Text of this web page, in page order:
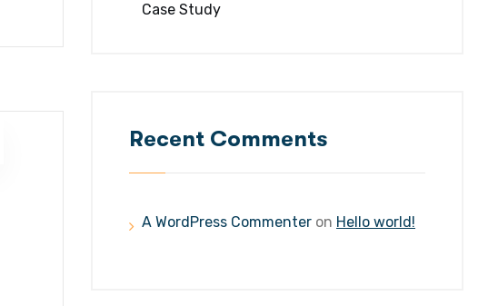
Case Study
Recent Comments
A WordPress Commenter on Hello world!